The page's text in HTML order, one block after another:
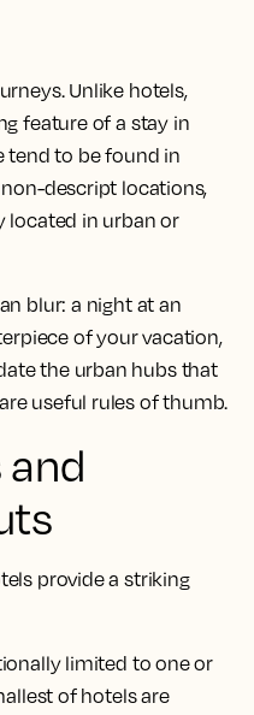
Unlike hotels,
feature of a stay in
tend to be found in
descript locations,
located in urban or
blur: a night at an
of your vacation,
the urban hubs that
useful rules of thumb.
and
provide a striking
limited to one or
of hotels are